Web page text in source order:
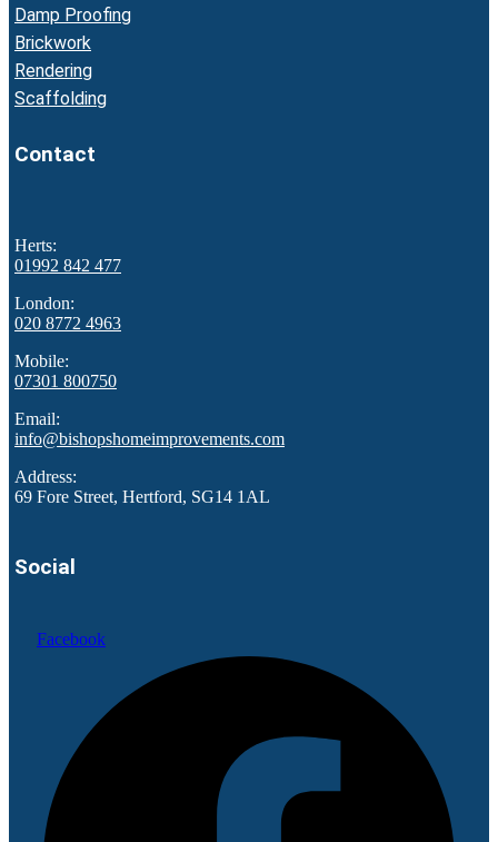
Damp Proofing
Brickwork
Rendering
Scaffolding
Contact
Herts:
01992 842 477
London:
020 8772 4963
Mobile:
07301 800750
Email:
info@bishopshomeimprovements.com
Address:
69 Fore Street, Hertford, SG14 1AL
Social
Facebook